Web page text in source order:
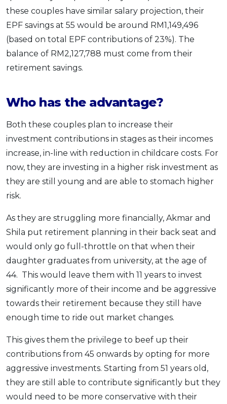
these couples have similar salary projection, their
EPF savings at 55 would be around RM1,149,496
(based on total EPF contributions of 23%). The
balance of RM2,127,788 must come from their
retirement savings.
Who has the advantage?
Both these couples plan to increase their
investment contributions in stages as their incomes
increase, in-line with reduction in childcare costs. For
now, they are investing in a higher risk investment as
they are still young and are able to stomach higher
risk.
As they are struggling more financially, Akmar and
Shila put retirement planning in their back seat and
would only go full-throttle on that when their
daughter graduates from university, at the age of
44. This would leave them with 11 years to invest
significantly more of their income and be aggressive
towards their retirement because they still have
enough time to ride out market changes.
This gives them the privilege to beef up their
contributions from 45 onwards by opting for more
aggressive investments. Starting from 51 years old,
they are still able to contribute significantly but they
would need to be more conservative with their